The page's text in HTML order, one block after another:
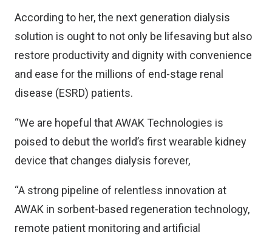
According to her, the next generation dialysis
solution is ought to not only be lifesaving but also
restore productivity and dignity with convenience
and ease for the millions of end-stage renal
disease (ESRD) patients.
“We are hopeful that AWAK Technologies is
poised to debut the world’s first wearable kidney
device that changes dialysis forever,
“A strong pipeline of relentless innovation at
AWAK in sorbent-based regeneration technology,
remote patient monitoring and artificial